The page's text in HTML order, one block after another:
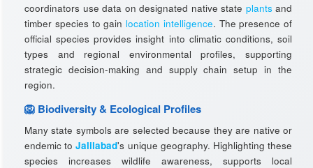
coordinators use data on designated native state plants and
timber species to gain location intelligence. The presence of
official species provides insight into climatic conditions, soil
types and regional environmental profiles, supporting
strategic decision-making and supply chain setup in the
region.
🦁 Biodiversity & Ecological Profiles
Many state symbols are selected because they are native or
endemic toJalilabad's unique geography. Highlighting these
species increases wildlife awareness, supports local